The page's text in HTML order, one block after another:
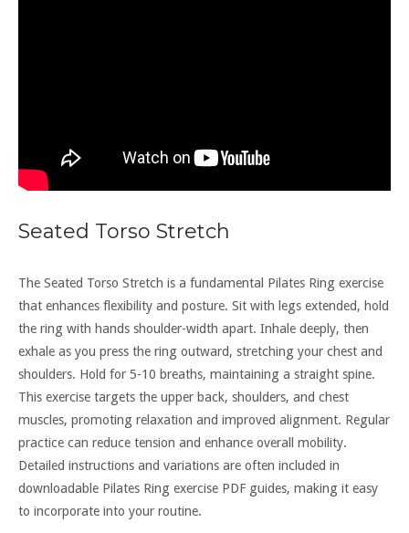
Seated Torso Stretch
The Seated Torso Stretch is a fundamental Pilates Ring exercise
that enhances flexibility and posture. Sit with legs extended, hold
the ring with hands shoulder-width apart. Inhale deeply, then
exhale as you press the ring outward, stretching your chest and
shoulders. Hold for 5-10 breaths, maintaining a straight spine.
This exercise targets the upper back, shoulders, and chest
muscles, promoting relaxation and improved alignment. Regular
practice can reduce tension and enhance overall mobility.
Detailed instructions and variations are often included in
downloadable Pilates Ring exercise PDF guides, making it easy
to incorporate into your routine.